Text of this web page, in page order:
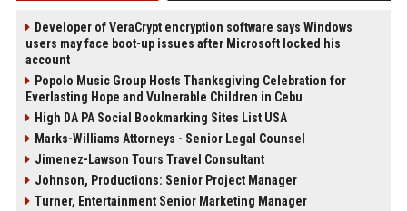
Developer of VeraCrypt encryption software says Windows
users may face boot-up issues after Microsoft locked his
account
Popolo Music Group Hosts Thanksgiving Celebration for
Everlasting Hope and Vulnerable Children in Cebu
High DA PA Social Bookmarking Sites List USA
Marks-Williams Attorneys - Senior Legal Counsel
Jimenez-Lawson Tours Travel Consultant
Johnson, Productions: Senior Project Manager
Turner, Entertainment Senior Marketing Manager